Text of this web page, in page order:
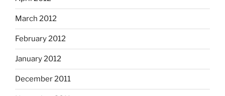
March 2012
February 2012
January 2012
December 2011